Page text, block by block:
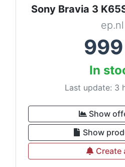
Sony Bravia 3
ep.nl
999
In
Last update: 3
Show
Show
Create